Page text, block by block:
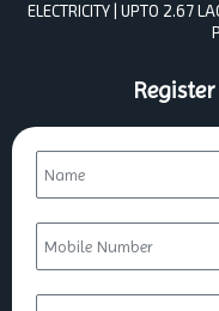
ELECTRICITY | UPTO 2.67